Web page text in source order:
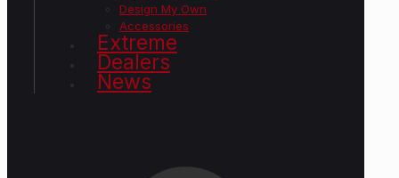
Design My Own
Accessories
Extreme
Dealers
News